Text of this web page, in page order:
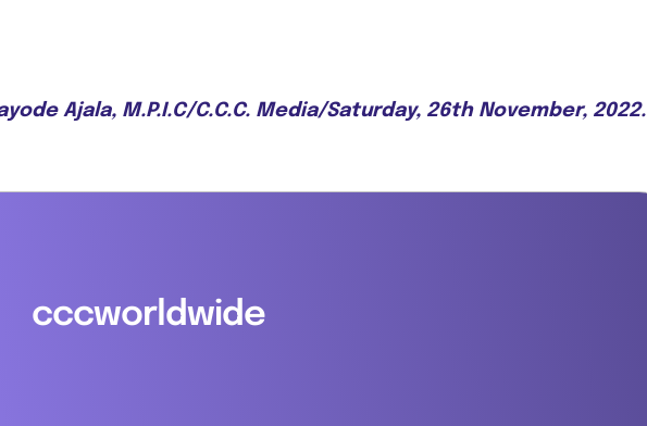
Ajala, M.P.I.C/C.C.C. Media/Saturday, 26th November, 2022.
cccworldwide